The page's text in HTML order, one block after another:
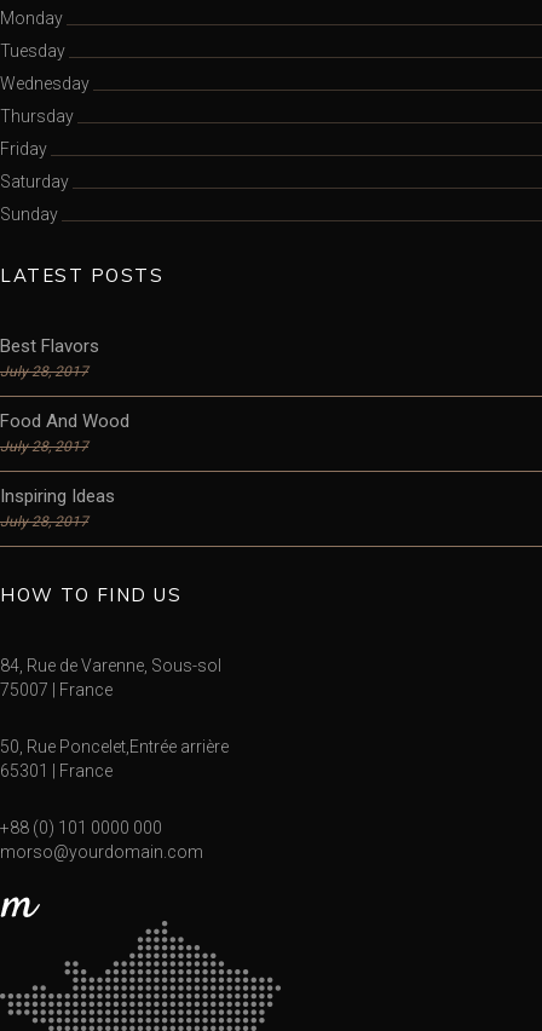
Monday
Tuesday
Wednesday
Thursday
Friday
Saturday
Sunday
LATEST POSTS
Best Flavors
July 28, 2017
Food And Wood
July 28, 2017
Inspiring Ideas
July 28, 2017
HOW TO FIND US
84, Rue de Varenne, Sous-sol
75007 | France
50, Rue Poncelet,Entrée arrière
65301 | France
+88 (0) 101 0000 000
morso@yourdomain.com